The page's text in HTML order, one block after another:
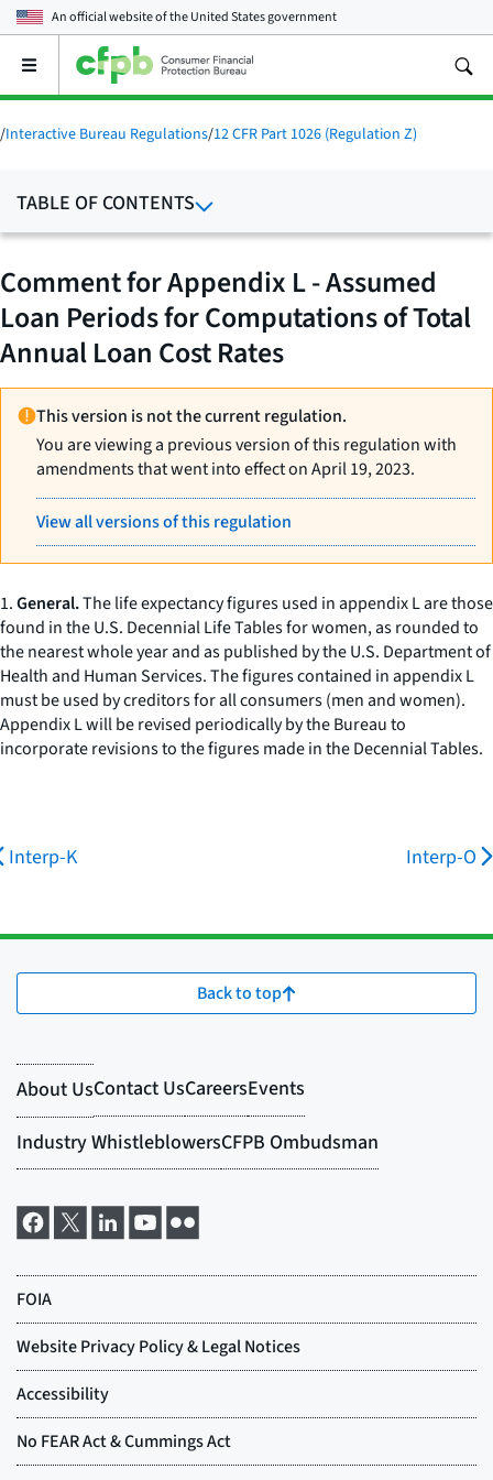
An official website of theUnited States government
Open
main
menu
/Interactive Bureau Regulations/12 CFR Part 1026 (Regulation Z)
TABLE OF CONTENTS
Comment for Appendix L - Assumed
Loan Periods for Computations of Total
Annual Loan Cost Rates
This version is not the current regulation.
You are viewing a previous version of this regulation with
amendments that went into effect on April 19, 2023.
View all versions of this regulation
1.General.The life expectancy figures used in appendix L are those
found in the U.S. Decennial Life Tables for women, as rounded to
the nearest whole year and as published by the U.S. Department of
Health and Human Services. The figures contained in appendix L
must be used by creditors for all consumers (men and women).
Appendix L will be revised periodically by the Bureau to
incorporate revisions to the figures made in the Decennial Tables.
Interp-K Interp-O
Back to top